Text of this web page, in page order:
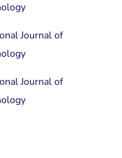
Journal of
Journal of